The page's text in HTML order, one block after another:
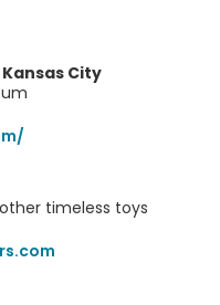
City
timeless toys